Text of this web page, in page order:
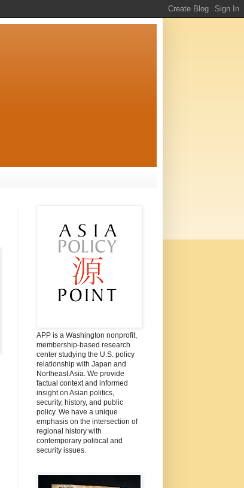
APP is a Washington nonprofit,
membership-based research
center studying the U.S. policy
relationship with Japan and
Northeast Asia. We provide
factual context and informed
insight on Asian politics,
security, history, and public
policy. We have a unique
emphasis on the intersection of
regional history with
contemporary political and
security issues.